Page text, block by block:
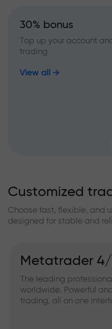
30% bonus
Top up your account
trading
View all
Customized
Choose fast, flexible, and
designed for stable and
Metatrader
The leading
worldwide. Powerful
trading, all on one